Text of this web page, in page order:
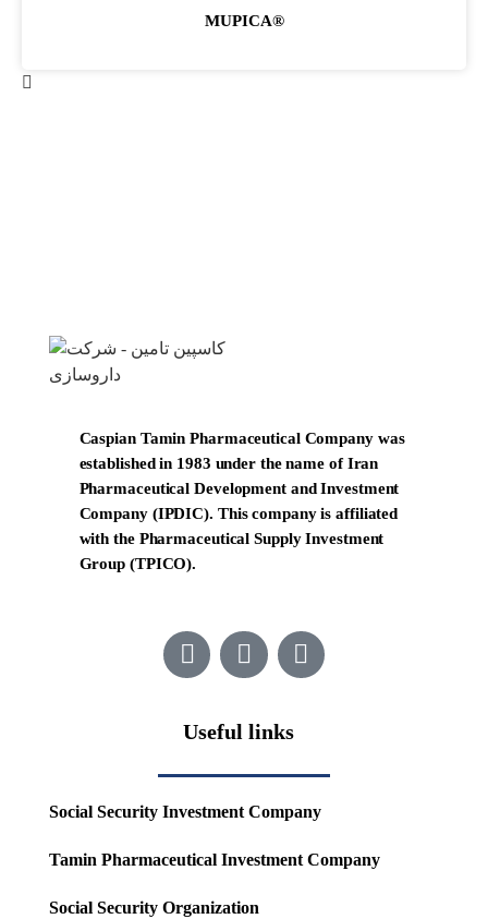
MUPICA®
Caspian Tamin Pharmaceutical Company was
established in 1983 under the name of Iran
Pharmaceutical Development and Investment
Company (IPDIC). This company is affiliated
with the Pharmaceutical Supply Investment
Group (TPICO).
Useful links
Social Security Investment Company
Tamin Pharmaceutical Investment Company
Social Security Organization